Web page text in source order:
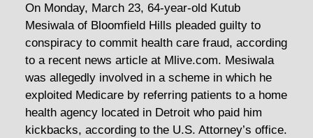
On Monday, March 23, 64-year-old Kutub
Mesiwala of Bloomfield Hills pleaded guilty to
conspiracy to commit health care fraud, according
to a recent news article at Mlive.com. Mesiwala
was allegedly involved in a scheme in which he
exploited Medicare by referring patients to a home
health agency located in Detroit who paid him
kickbacks, according to the U.S. Attorney’s office.